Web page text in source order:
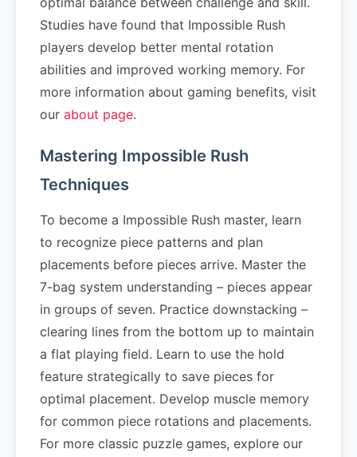
Studies have found that Impossible Rush
players develop better mental rotation
abilities and improved working memory. For
more information about gaming benefits, visit
our about page.
Mastering Impossible Rush
Techniques
To become a Impossible Rush master, learn
to recognize piece patterns and plan
placements before pieces arrive. Master the
7-bag system understanding – pieces appear
in groups of seven. Practice downstacking –
clearing lines from the bottom up to maintain
a flat playing field. Learn to use the hold
feature strategically to save pieces for
optimal placement. Develop muscle memory
for common piece rotations and placements.
For more classic puzzle games, explore our